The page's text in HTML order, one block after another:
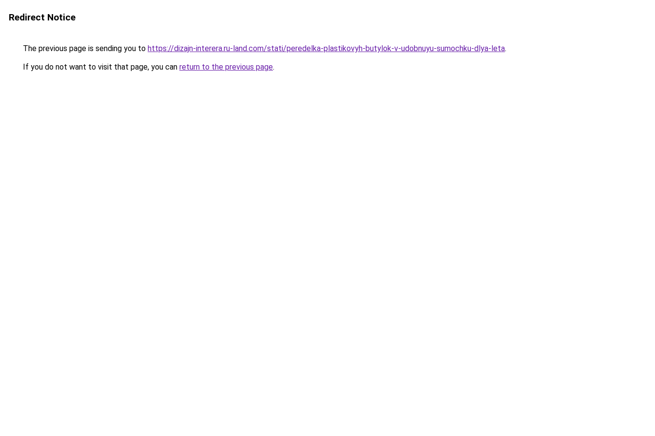
Redirect Notice
The previous page is sending you to https://dizajn-interera.ru-land.com/stati/peredelka-plastikovyh-butylok-v-udobnuyu-sumochku-dlya-leta.
If you do not want to visit that page, you can return to the previous page.